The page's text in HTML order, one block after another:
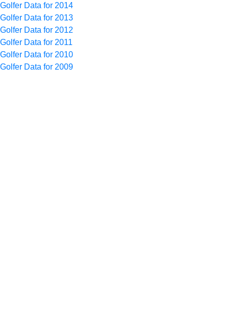
Golfer Data for 2014
Golfer Data for 2013
Golfer Data for 2012
Golfer Data for 2011
Golfer Data for 2010
Golfer Data for 2009